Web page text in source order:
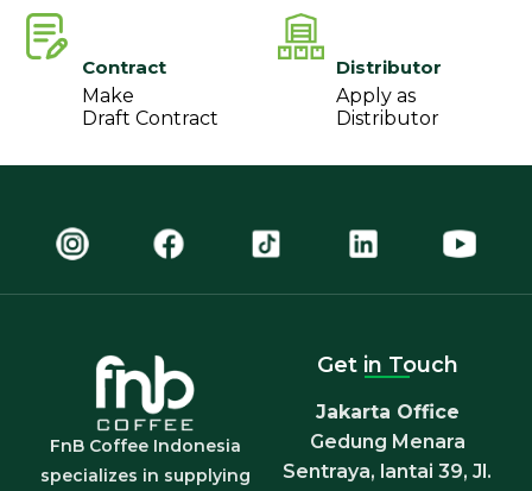
Contract
Make
Draft Contract
Distributor
Apply as
Distributor
FnB Coffee Indonesia
specializes in supplying
Get in Touch
Jakarta Office
Gedung Menara
Sentraya, lantai 39, Jl.